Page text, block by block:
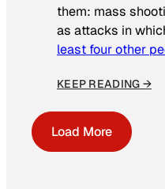
them: mass
as attacks in
least four other
KEEP READING →
Load More